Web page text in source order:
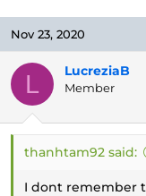
Nov 23, 2020
L LucreziaB
Member
thanhtam92 said:
I dont remember